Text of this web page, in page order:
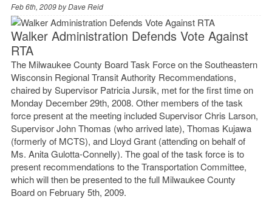
Feb 6th, 2009 byDave Reid
Walker Administration Defends Vote Against
RTA
The Milwaukee County Board Task Force on the Southeastern
Wisconsin Regional Transit Authority Recommendations,
chaired by Supervisor Patricia Jursik, met for the first time on
Monday December 29th, 2008. Other members of the task
force present at the meeting included Supervisor Chris Larson,
Supervisor John Thomas (who arrived late), Thomas Kujawa
(formerly of MCTS), and Lloyd Grant (attending on behalf of
Ms. Anita Gulotta-Connelly). The goal of the task force is to
present recommendations to the Transportation Committee,
which will then be presented to the full Milwaukee County
Board on February 5th, 2009.